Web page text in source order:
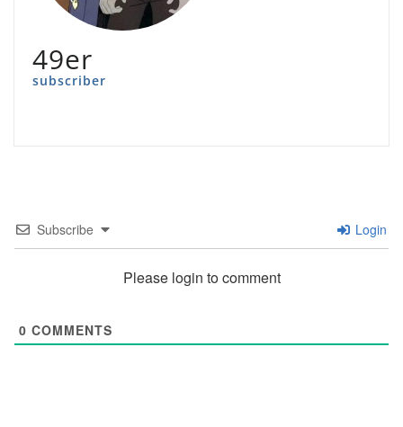
49er
subscriber
Subscribe Login
Please login to comment
0 COMMENTS